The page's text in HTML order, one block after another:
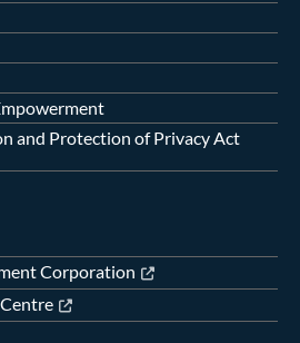
and Protection of Privacy Act
Corporation